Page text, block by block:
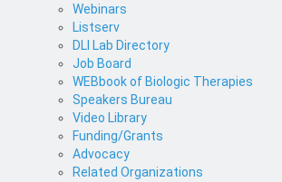
Webinars
Listserv
DLI Lab Directory
Job Board
WEBbook of Biologic Therapies
Speakers Bureau
Video Library
Funding/Grants
Advocacy
Related Organizations